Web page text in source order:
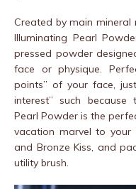
Created by main mineral
Illuminating Pearl
pressed powder
face or physique.
points” of your face,
interest” such because
Pearl Powder is the
vacation marvel to your
and Bronze Kiss, and
utility brush.